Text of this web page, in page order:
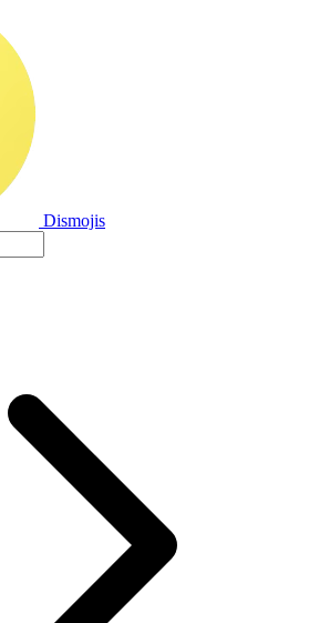
Dismojis